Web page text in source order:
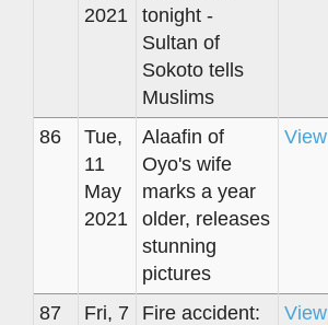
2021
tonight -
Sultan of
Sokoto tells
Muslims
86
Tue,
11
May
2021
Alaafin of
Oyo's wife
marks a year
older, releases
stunning
pictures
View
87 Fri, 7 Fire accident: View